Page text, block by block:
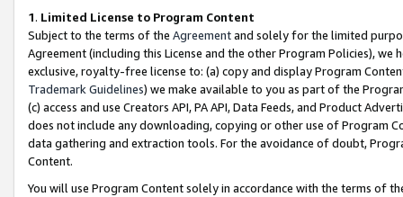
1. Limited License to Program Content
Subject to the terms of the Agreementand solely for the limited
Agreement (including this License and the other Program Policies),
exclusive, royalty-free license to: (a) copy and display Program
Trademark Guidelines) we make available to you as part of the
(c) access and use Creators API, PA API, Data Feeds, and Product
does not include any downloading, copying or other use of Program
data gathering and extraction tools. For the avoidance of doubt,
Content.
You will use Program Content solely in accordance with the terms of